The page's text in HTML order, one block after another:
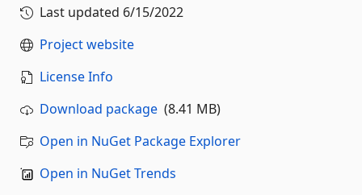
Last updated 6/15/2022
Project website
License Info
Download package (8.41 MB)
Open in NuGet Package Explorer
Open in NuGet Trends